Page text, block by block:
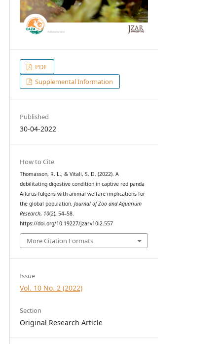
PDF
Supplemental Information
Published
30-04-2022
How to Cite
Thomasson, R. L., & Vitali, S. D. (2022). A
debilitating digestive condition in captive red panda
Ailurus fulgens with animal welfare implications for
the global population. Journal of Zoo and Aquarium
Research, 10(2), 54–58.
https://doi.org/10.19227/jzar.v10i2.557
More Citation Formats
Issue
Vol. 10 No. 2 (2022)
Section
Original Research Article